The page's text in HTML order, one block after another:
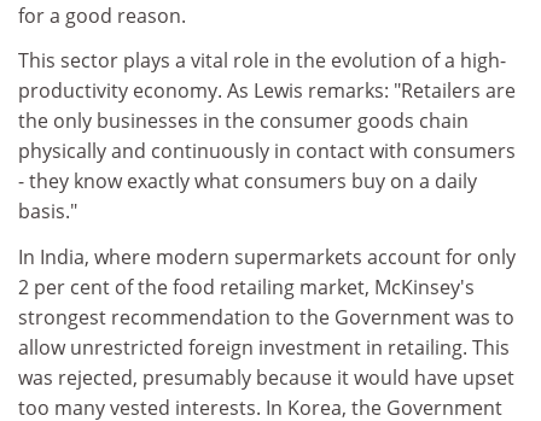
for a good reason.
This sector plays a vital role in the evolution of a high-
productivity economy. As Lewis remarks: "Retailers are
the only businesses in the consumer goods chain
physically and continuously in contact with consumers
- they know exactly what consumers buy on a daily
basis."
In India, where modern supermarkets account for only
2 per cent of the food retailing market, McKinsey's
strongest recommendation to the Government was to
allow unrestricted foreign investment in retailing. This
was rejected, presumably because it would have upset
too many vested interests. In Korea, the Government